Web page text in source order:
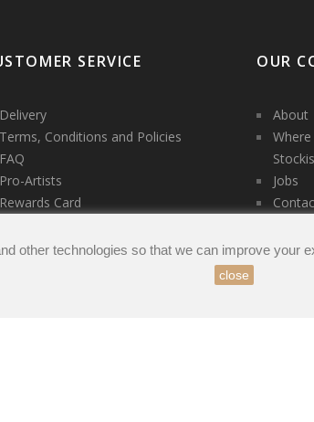
SERVICE
Delivery
Terms, Conditions and Policies
FAQ
Pro-Artists
Rewards Card
Contact us
OUR
About
Jobs
other technologies so that we can improve your
close